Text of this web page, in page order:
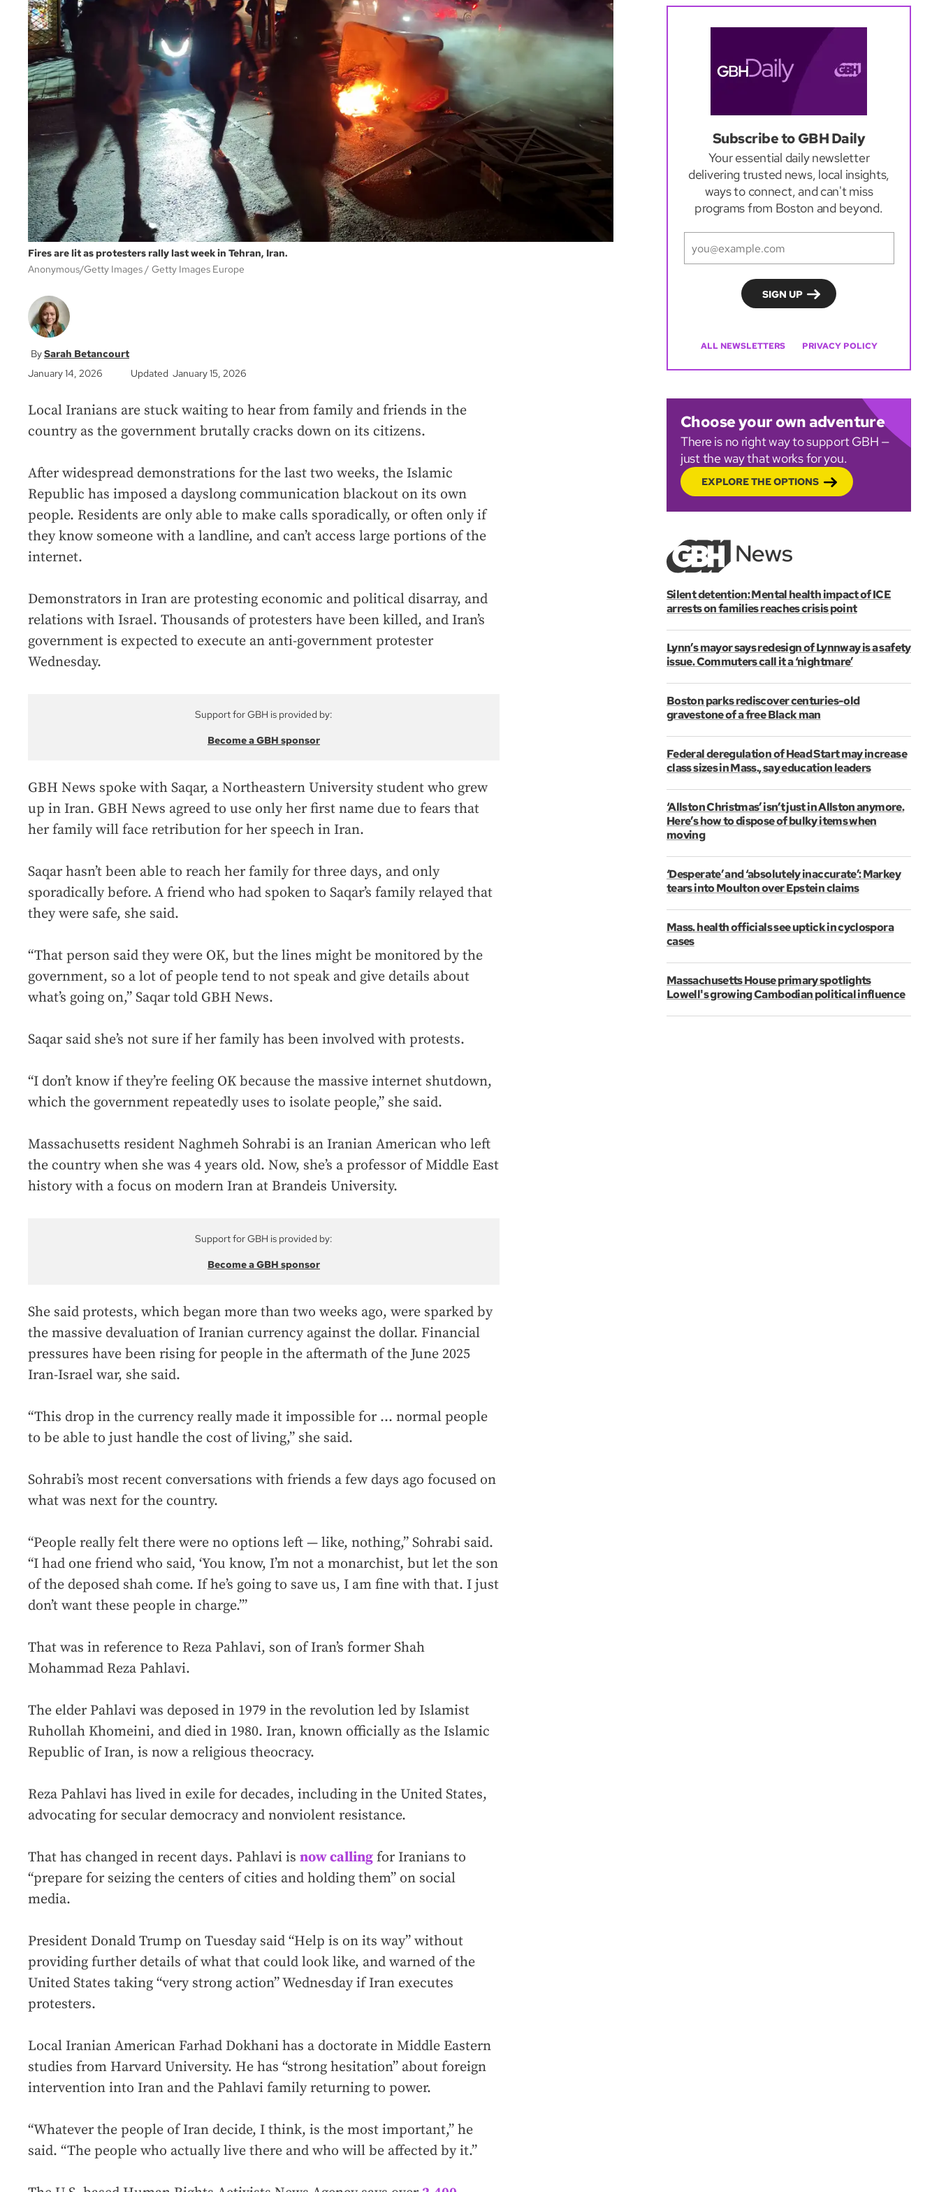
Fires are lit as protesters rally last week in Tehran, Iran.
Anonymous/Getty Images
Getty Images Europe
Sarah Betancourt
January 14, 2026
Updated January 15, 2026
Local Iranians are stuck waiting to hear from family and friends in the
country as the government brutally cracks down on its citizens.
After widespread demonstrations for the last two weeks, the Islamic
Republic has imposed a dayslong communication blackout on its own
people. Residents are only able to make calls sporadically, or often only if
they know someone with a landline, and can’t access large portions of the
internet.
Demonstrators in Iran are protesting economic and political disarray, and
relations with Israel. Thousands of protesters have been killed, and Iran’s
government is expected to execute an anti-government protester
Wednesday.
Support for GBH is provided by:
Become a GBH sponsor
GBH News spoke with Saqar, a Northeastern University student who grew
up in Iran. GBH News agreed to use only her first name due to fears that
her family will face retribution for her speech in Iran.
Saqar hasn’t been able to reach her family for three days, and only
sporadically before. A friend who had spoken to Saqar’s family relayed that
they were safe, she said.
“That person said they were OK, but the lines might be monitored by the
government, so a lot of people tend to not speak and give details about
what’s going on,” Saqar told GBH News.
Saqar said she’s not sure if her family has been involved with protests.
“I don’t know if they’re feeling OK because the massive internet shutdown,
which the government repeatedly uses to isolate people,” she said.
Massachusetts resident Naghmeh Sohrabi is an Iranian American who left
the country when she was 4 years old. Now, she’s a professor of Middle East
history with a focus on modern Iran at Brandeis University.
Support for GBH is provided by:
Become a GBH sponsor
She said protests, which began more than two weeks ago, were sparked by
the massive devaluation of Iranian currency against the dollar. Financial
pressures have been rising for people in the aftermath of the June 2025
Iran-Israel war, she said.
“This drop in the currency really made it impossible for ... normal people
to be able to just handle the cost of living,” she said.
Sohrabi’s most recent conversations with friends a few days ago focused on
what was next for the country.
“People really felt there were no options left — like, nothing,” Sohrabi said.
“I had one friend who said, ‘You know, I’m not a monarchist, but let the son
of the deposed shahcome. If he’s going to save us, I am fine with that. I just
don’t want these people in charge.’”
That was in reference to Reza Pahlavi, son of Iran’s former Shah
Mohammad Reza Pahlavi.
The elder Pahlavi was deposed in 1979 in the revolution led by Islamist
Ruhollah Khomeini, and died in 1980. Iran, known officially as the Islamic
Republic of Iran, is now a religious theocracy.
Reza Pahlavi has lived in exile for decades, including in the United States,
advocating for secular democracy and nonviolent resistance.
That has changed in recent days. Pahlavi is now calling for Iranians to
“prepare for seizing the centers of cities and holding them” on social
media.
President Donald Trump on Tuesday said “Help is on its way” without
providing further details of what that could look like, and warned of the
United States taking “very strong action” Wednesday if Iran executes
protesters.
Local Iranian American Farhad Dokhani has a doctorate in Middle Eastern
studies from Harvard University. He has “strong hesitation” about foreign
intervention into Iran and the Pahlavi family returning to power.
“Whatever the people of Iran decide, I think, is the most important,” he
said. “The people who actually live there and who will be affected by it.”
Subscribe to GBH Daily
Your essential daily newsletter
delivering trusted news, local insights,
ways to connect, and can't miss
programs from Boston and beyond.
ALL NEWSLETTERS PRIVACY POLICY
Choose your own adventure
There is no right way to support GBH —
just the way that works for you.
EXPLORE THE OPTIONS
Silent detention: Mental health impact of ICE
arrests on families reaches crisis point
Lynn’s mayor says redesign of Lynnway is a safety
issue. Commuters call it a ‘nightmare’
Boston parks rediscover centuries-old
gravestone of a free Black man
Federal deregulation of Head Start may increase
class sizes in Mass., say education leaders
‘Allston Christmas’ isn’t just in Allston anymore.
Here’s how to dispose of bulky items when
moving
‘Desperate’ and ‘absolutely inaccurate’: Markey
tears into Moulton over Epstein claims
Mass. health officials see uptick in cyclospora
cases
Massachusetts House primary spotlights
Lowell's growing Cambodian political influence